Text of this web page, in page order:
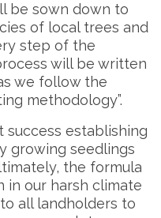
be sown down to
of local trees and
step of the
will be written
we follow the
methodology”.
success establishing
growing seedlings
the formula
in our harsh climate
all landholders to